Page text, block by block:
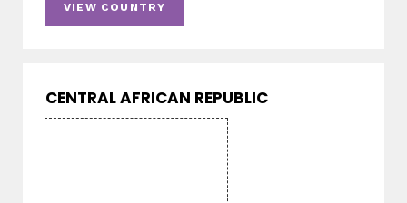
VIEW COUNTRY
CENTRAL AFRICAN REPUBLIC